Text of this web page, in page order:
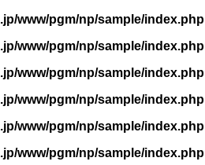
www/pgm/np/sample/index.php
www/pgm/np/sample/index.php
www/pgm/np/sample/index.php
www/pgm/np/sample/index.php
www/pgm/np/sample/index.php
www/pgm/np/sample/index.php